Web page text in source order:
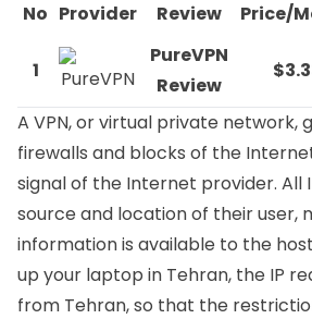
No Provider Review Price/
1
PureVPN
Review
A VPN, or virtual private network,
firewalls and blocks of the
signal of the Internet provider. All
source and location of their user,
information is available to the
up your laptop in Tehran, the IP
from Tehran, so that the